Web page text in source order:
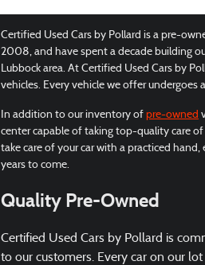
Certified Used Cars by Pollard is a pre-
2008, and have spent a decade building
Lubbock area. At Certified Used Cars by
vehicles. Every vehicle we offer
In addition to our inventory of pre-owned
center capable of taking top-quality care
take care of your car with a practiced
years to come.
Quality Pre-Owned
Certified Used Cars by Pollard is
to our customers. Every car on our